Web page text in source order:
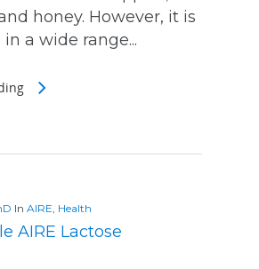
honey. However, it is
a wide range...
In AIRE Health
AIRE Lactose